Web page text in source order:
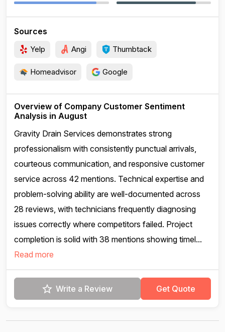
Sources
Yelp Angi Thumbtack
Homeadvisor Google
Overview of Company Customer Sentiment
Analysis in August
Gravity Drain Services demonstrates strong
professionalism with consistently punctual arrivals,
courteous communication, and responsive customer
service across 42 mentions. Technical expertise and
problem-solving ability are well-documented across
28 reviews, with technicians frequently diagnosing
issues correctly where competitors failed. Project
completion is solid with 38 mentions showing timel...
Read more
Write a Review Get Quote